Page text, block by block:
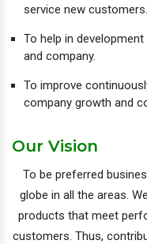
service new customers.
To help in
and company.
To improve
company growth and
Our Vision
To be preferred
globe in all the areas.
products that meet
customers. Thus,